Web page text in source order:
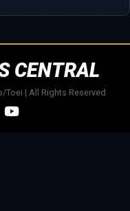
CENTRAL
Toei | All Rights Reserved